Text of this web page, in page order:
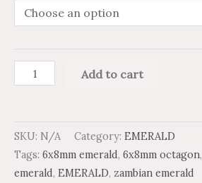
Add to cart
SKU: N/A Category: EMERALD
Tags: 6x8mm emerald, 6x8mm octagon,
emerald, EMERALD, zambian emerald